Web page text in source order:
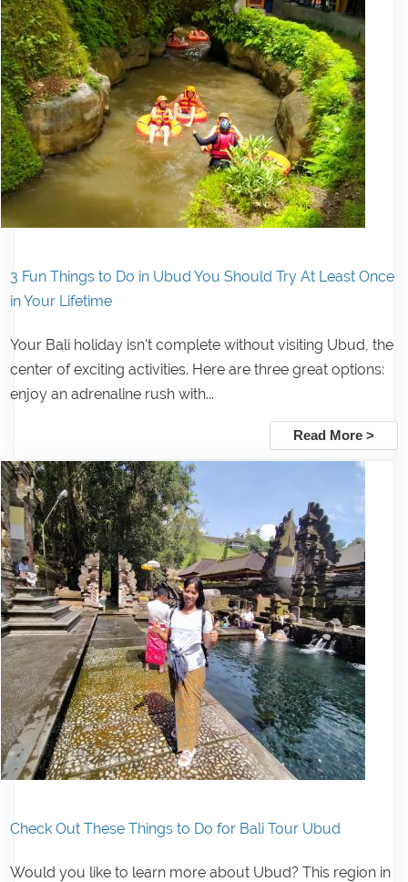
3 Fun Things to Do in Ubud You Should Try At Least Once
in Your Lifetime
Your Bali holiday isn't complete without visiting Ubud, the
center of exciting activities. Here are three great options:
enjoy an adrenaline rush with...
Read More >
Check Out These Things to Do for Bali Tour Ubud
Would you like to learn more about Ubud? This region in